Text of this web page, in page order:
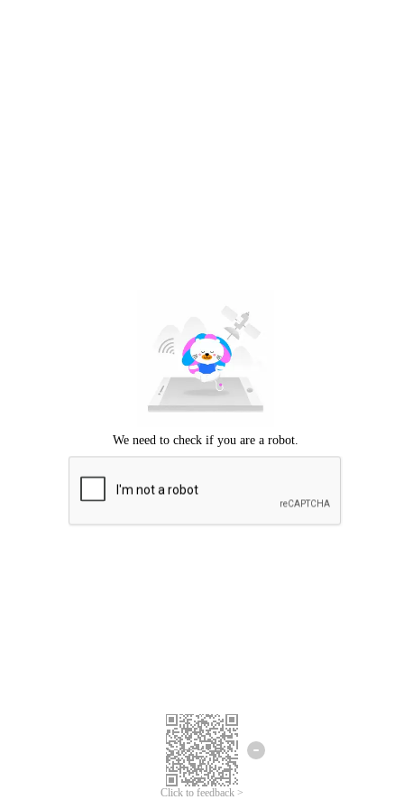
Click to feedback >